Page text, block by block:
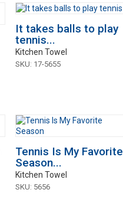
It takes balls to play
tennis...
Kitchen Towel
SKU: 17-5655
Tennis Is My Favorite
Season...
Kitchen Towel
SKU: 5656